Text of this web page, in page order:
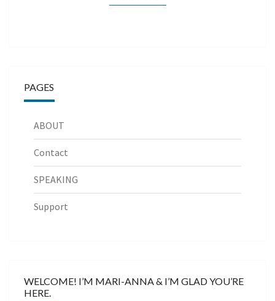
PAGES
ABOUT
Contact
SPEAKING
Support
WELCOME! I’M MARI-ANNA & I’M GLAD YOU’RE
HERE.